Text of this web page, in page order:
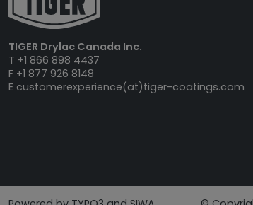
TIGER Drylac Canada Inc.
T +1 866 898 4437
F +1 877 926 8148
E customerexperience(at)tiger-coatings.com